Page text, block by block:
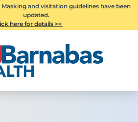
and visitation guidelines have been
updated.
here for details >>